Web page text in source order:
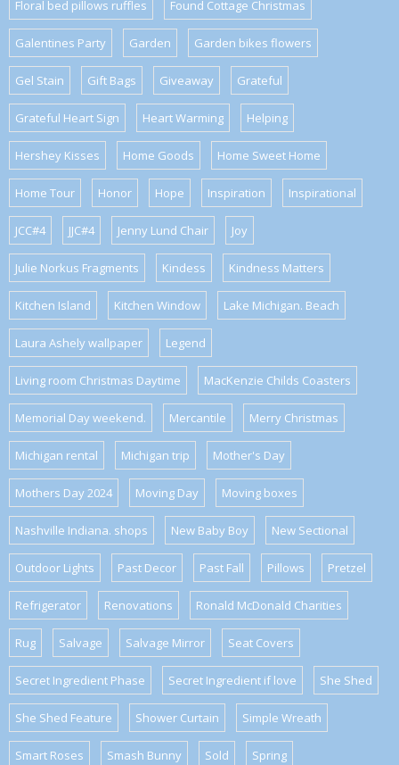
Floral bed pillows ruffles Found Cottage Christmas
Galentines Party Garden Garden bikes flowers
Gel Stain Gift Bags Giveaway Grateful
Grateful Heart Sign Heart Warming Helping
Hershey Kisses Home Goods Home Sweet Home
Home Tour Honor Hope Inspiration Inspirational
JCC#4 JJC#4 Jenny Lund Chair Joy
Julie Norkus Fragments Kindess Kindness Matters
Kitchen Island Kitchen Window Lake Michigan. Beach
Laura Ashely wallpaper Legend
Living room Christmas Daytime MacKenzie Childs Coasters
Memorial Day weekend. Mercantile Merry Christmas
Michigan rental Michigan trip Mother's Day
Mothers Day 2024 Moving Day Moving boxes
Nashville Indiana. shops New Baby Boy New Sectional
Outdoor Lights Past Decor Past Fall Pillows Pretzel
Refrigerator Renovations Ronald McDonald Charities
Rug Salvage Salvage Mirror Seat Covers
Secret Ingredient Phase Secret Ingredient if love She Shed
She Shed Feature Shower Curtain Simple Wreath
Smart Roses Smash Bunny Sold Spring